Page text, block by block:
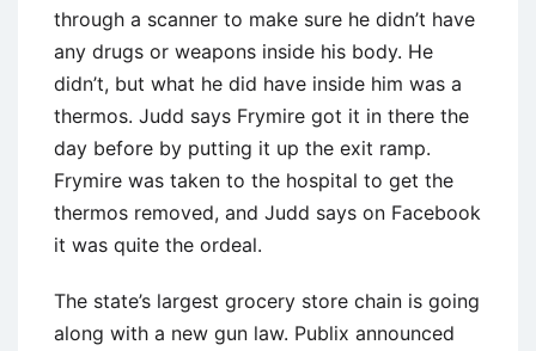
through a scanner to make sure he didn’t have
any drugs or weapons inside his body. He
didn’t, but what he did have inside him was a
thermos. Judd says Frymire got it in there the
day before by putting it up the exit ramp.
Frymire was taken to the hospital to get the
thermos removed, and Judd says on Facebook
it was quite the ordeal.
The state’s largest grocery store chain is going
along with a new gun law. Publix announced